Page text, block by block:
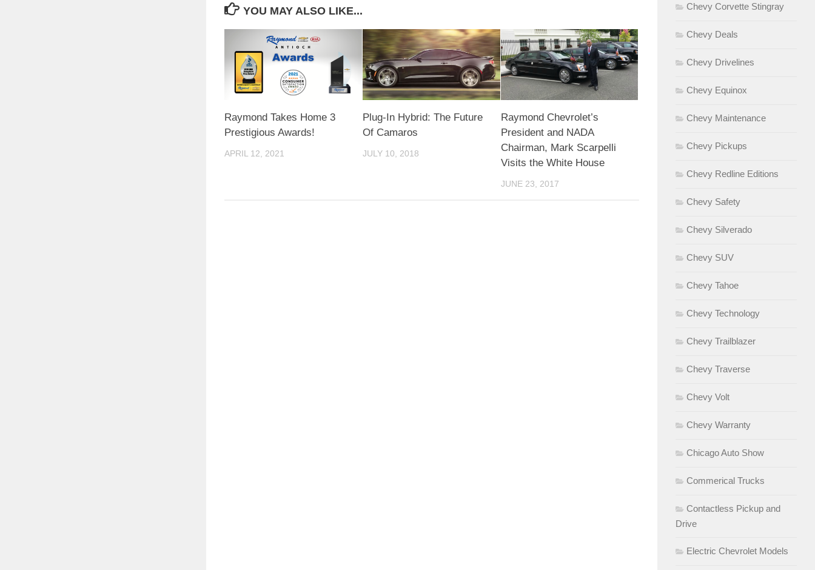
YOU MAY ALSO LIKE...
Raymond Takes Home 3
Prestigious Awards!
APRIL 12, 2021
Plug-In Hybrid: The Future
Of Camaros
JULY 10, 2018
Raymond Chevrolet’s
President and NADA
Chairman, Mark Scarpelli
Visits the White House
JUNE 23, 2017
Chevy Corvette Stingray
Chevy Deals
Chevy Drivelines
Chevy Equinox
Chevy Maintenance
Chevy Pickups
Chevy Redline Editions
Chevy Safety
Chevy Silverado
Chevy SUV
Chevy Tahoe
Chevy Technology
Chevy Trailblazer
Chevy Traverse
Chevy Volt
Chevy Warranty
Chicago Auto Show
Commerical Trucks
Contactless Pickup and
Drive
Electric Chevrolet Models